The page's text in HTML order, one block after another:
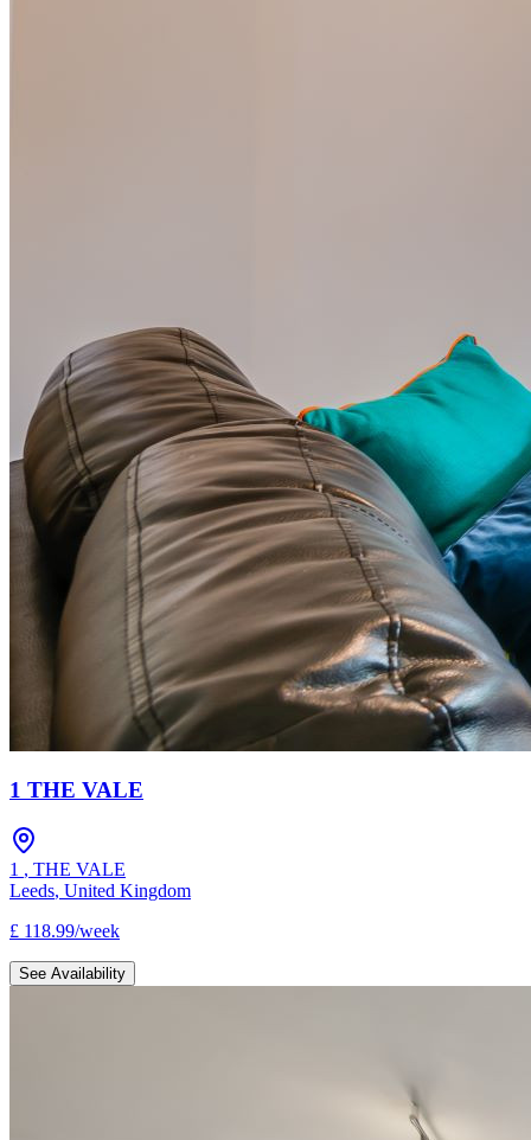
1 THE VALE
1 , THE VALE
Leeds, United Kingdom
£ 118.99/week
See Availability